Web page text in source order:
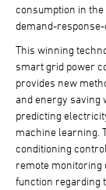
consumption in
demand-response-
This winning
smart grid power
provides new
and energy saving
predicting
machine learning.
conditioning
remote monitoring
function regarding